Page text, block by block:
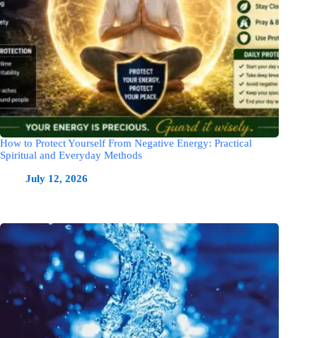
How to Protect Yourself From Negative Energy: Practical
Spiritual and Everyday Methods
July 12, 2026